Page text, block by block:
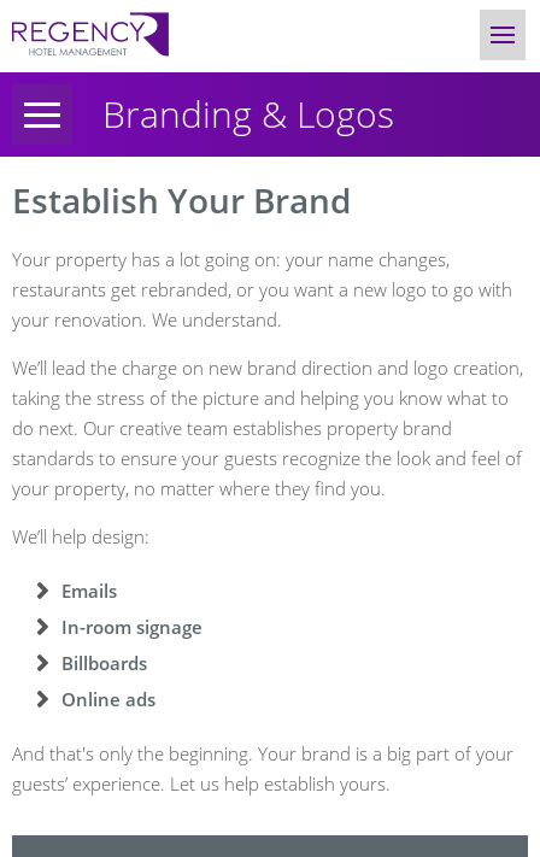
Branding & Logos
Establish Your Brand
Your property has a lot going on: your name changes,
restaurants get rebranded, or you want a new logo to go with
your renovation. We understand.
We’ll lead the charge on new brand direction and logo creation,
taking the stress of the picture and helping you know what to
do next. Our creative team establishes property brand
standards to ensure your guests recognize the look and feel of
your property, no matter where they find you.
We’ll help design:
Emails
In-room signage
Billboards
Online ads
And that's only the beginning. Your brand is a big part of your
guests’ experience. Let us help establish yours.